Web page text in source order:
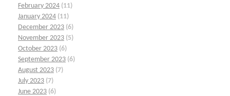
February 2024 (11)
January 2024 (11)
December 2023 (6)
November 2023 (5)
October 2023 (6)
September 2023 (6)
August 2023 (7)
July 2023 (7)
June 2023 (6)